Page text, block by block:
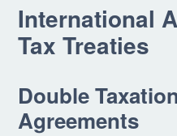
International
Tax Treaties
Double
Agreements